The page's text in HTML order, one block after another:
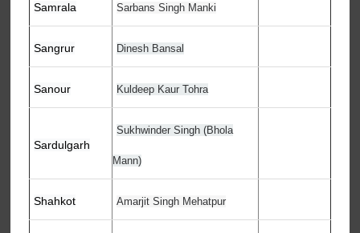
Samrala Sarbans Singh Manki
Sangrur Dinesh Bansal
Sanour Kuldeep Kaur Tohra
Sardulgarh
Sukhwinder Singh (Bhola
Mann)
Shahkot Amarjit Singh Mehatpur